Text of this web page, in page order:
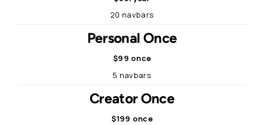
20 navbars
Personal Once
$99 once
5 navbars
Creator Once
$199 once